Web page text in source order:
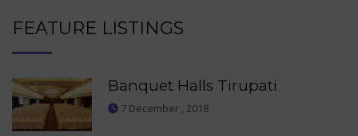
FEATURE LISTINGS
Banquet Halls Tirupati
7 December , 2018